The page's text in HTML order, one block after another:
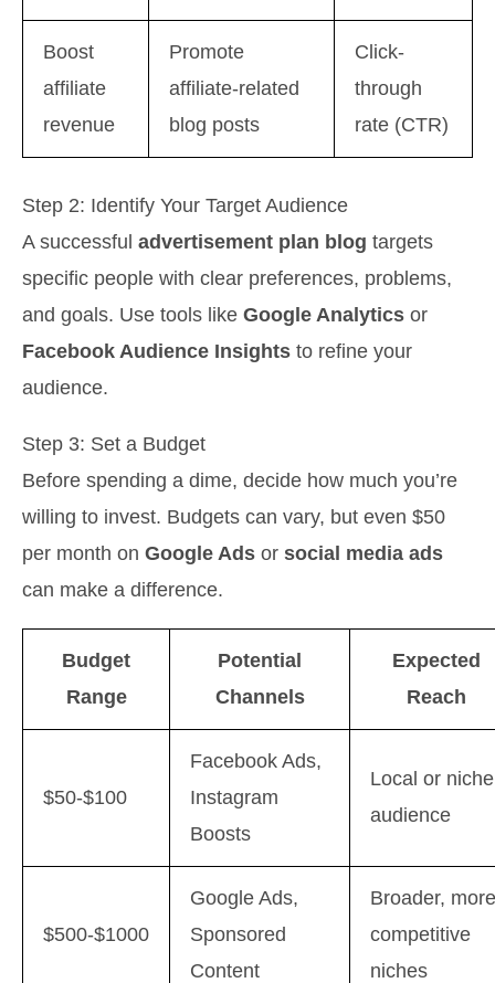
Boost
affiliate
revenue
Promote
affiliate-related
blog posts
Click-
through
rate (CTR)
Step 2: Identify Your Target Audience
A successful advertisement plan blog targets
specific people with clear preferences, problems,
and goals. Use tools like Google Analytics or
Facebook Audience Insights to refine your
audience.
Step 3: Set a Budget
Before spending a dime, decide how much you’re
willing to invest. Budgets can vary, but even $50
per month on Google Ads or social media ads
can make a difference.
Budget
Range
Potential
Channels
Expected
Reach
$50-$100
Facebook Ads,
Instagram
Boosts
Local or niche
audience
$500-$1000
Google Ads,
Sponsored
Content
Broader, more
competitive
niches